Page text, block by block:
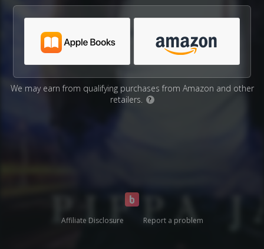
We may earn from qualifying purchases from Amazon and other
retailers.
?
Affiliate Disclosure Report a problem